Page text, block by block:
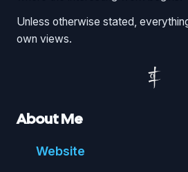
Unless otherwise stated,
own views.
About Me
Website